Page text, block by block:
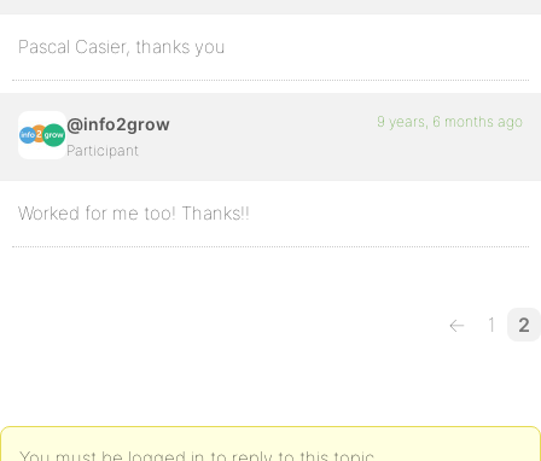
Pascal Casier, thanks you
@info2grow
Participant
9 years, 6 months ago
Worked for me too! Thanks!!
← 1 2